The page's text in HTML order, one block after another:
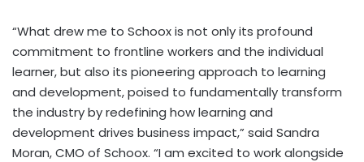
“What drew me to Schoox is not only its profound
commitment to frontline workers and the individual
learner, but also its pioneering approach to learning
and development, poised to fundamentally transform
the industry by redefining how learning and
development drives business impact,” said Sandra
Moran, CMO of Schoox. “I am excited to work alongside